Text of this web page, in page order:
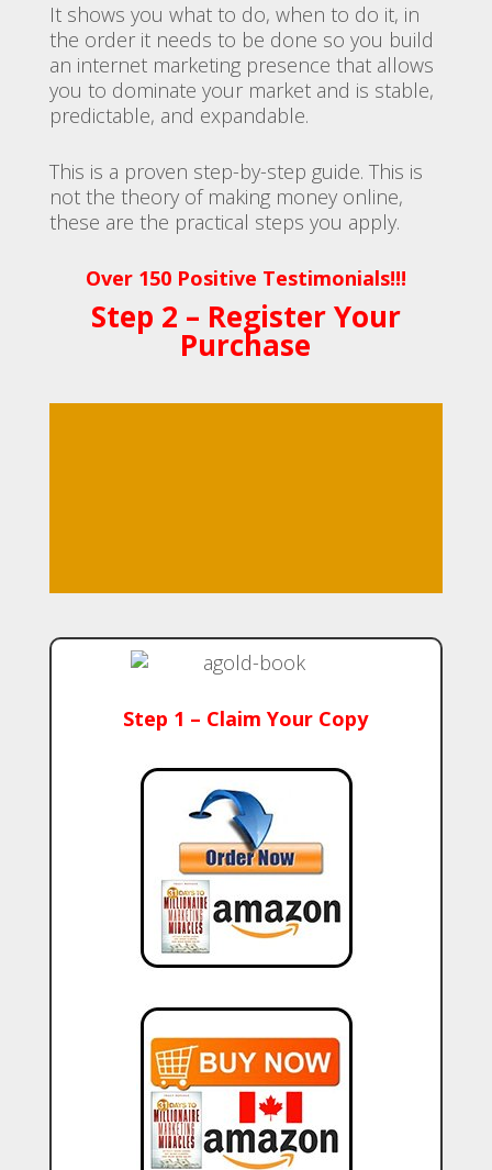
It shows you what to do, when to do it, in
the order it needs to be done so you build
an internet marketing presence that allows
you to dominate your market and is stable,
predictable, and expandable.
This is a proven step-by-step guide. This is
not the theory of making money online,
these are the practical steps you apply.
Over 150 Positive Testimonials!!!
Step 2 – Register Your
Purchase
Step 1 – Claim Your Copy